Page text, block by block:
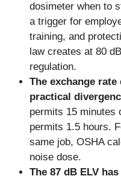
dosimeter when to
a trigger for
training, and
law creates at 80
regulation.
The exchange
practical
permits 15 minutes
permits 1.5 hours.
same job, OSHA
noise dose.
The 87 dB ELV